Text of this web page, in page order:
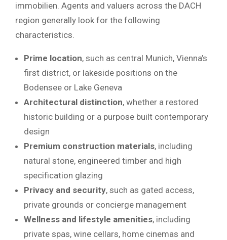
immobilien. Agents and valuers across the DACH
region generally look for the following
characteristics.
Prime location, such as central Munich, Vienna’s
first district, or lakeside positions on the
Bodensee or Lake Geneva
Architectural distinction, whether a restored
historic building or a purpose built contemporary
design
Premium construction materials, including
natural stone, engineered timber and high
specification glazing
Privacy and security, such as gated access,
private grounds or concierge management
Wellness and lifestyle amenities, including
private spas, wine cellars, home cinemas and